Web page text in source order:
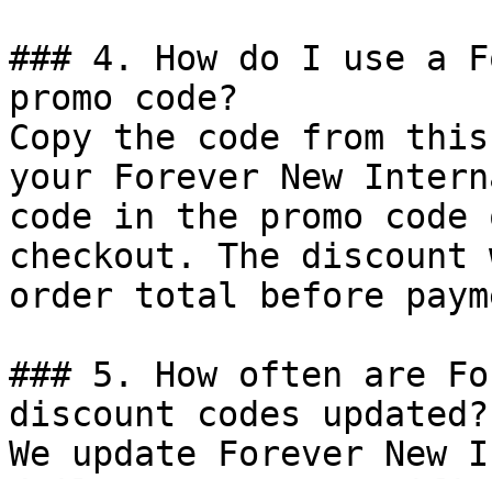
### 4. How do I use a
promo code?
Copy the code from
your Forever New
code in the promo
checkout. The
order total before
### 5. How often are
discount codes updated?
We update Forever